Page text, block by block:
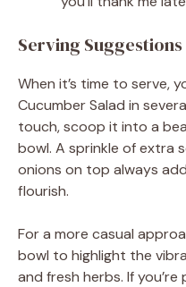
Serving Suggestions
When it’s time to serve,
Cucumber Salad in
touch, scoop it into a
bowl. A sprinkle of extra
onions on top always
flourish.
For a more casual
bowl to highlight the
and fresh herbs. If